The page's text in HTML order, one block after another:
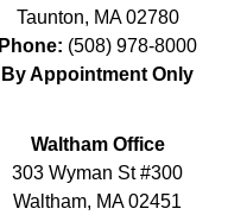
Taunton, MA 02780
Phone: (508) 978-8000
By Appointment Only
Waltham Office
303 Wyman St #300
Waltham, MA 02451